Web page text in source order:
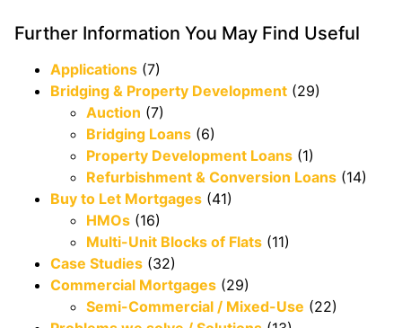
Further Information You May Find Useful
Applications (7)
Bridging & Property Development (29)
Auction (7)
Bridging Loans (6)
Property Development Loans (1)
Refurbishment & Conversion Loans (14)
Buy to Let Mortgages (41)
HMOs (16)
Multi-Unit Blocks of Flats (11)
Case Studies (32)
Commercial Mortgages (29)
Semi-Commercial / Mixed-Use (22)